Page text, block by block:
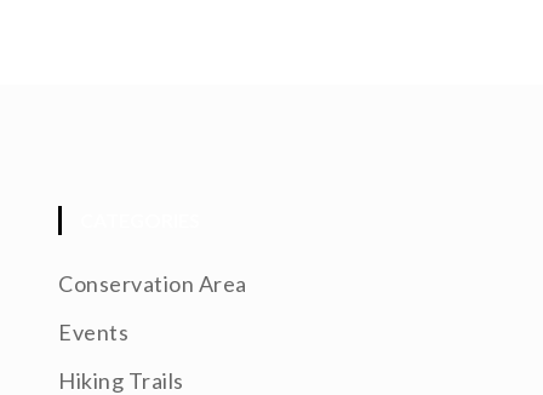
Conservation Area
Events
Hiking Trails